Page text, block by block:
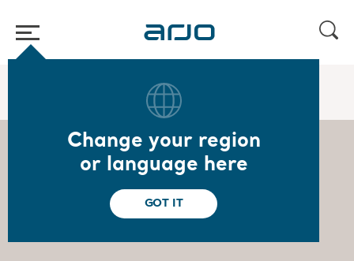
Change your region
or language here
GOT IT
/ Ulrika Dellby